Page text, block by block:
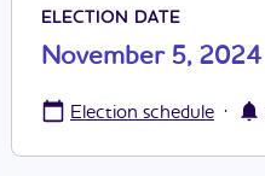
ELECTION DATE
November 5, 2024
Election schedule ·